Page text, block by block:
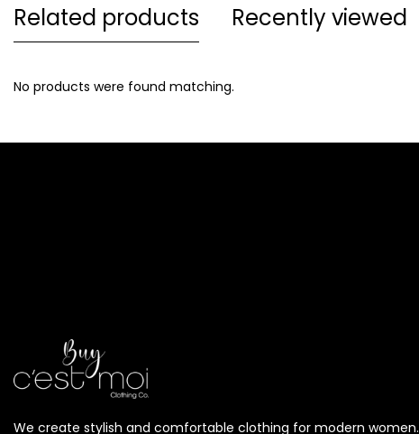
Related products Recently viewed
No products were found matching.
We create stylish and comfortable clothing for modern women.